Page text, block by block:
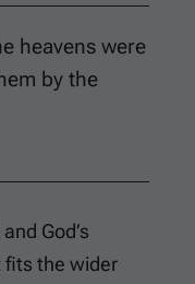
heavens were
by the
God’s
fits the wider